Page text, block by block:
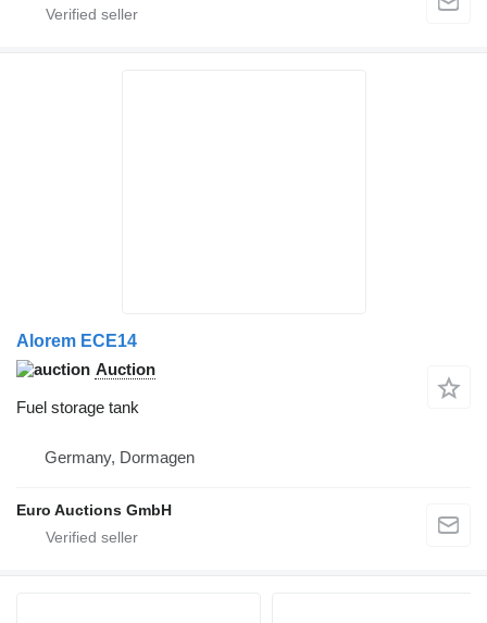
Alorem ECE14
Auction
Fuel storage tank
Germany, Dormagen
Euro Auctions GmbH